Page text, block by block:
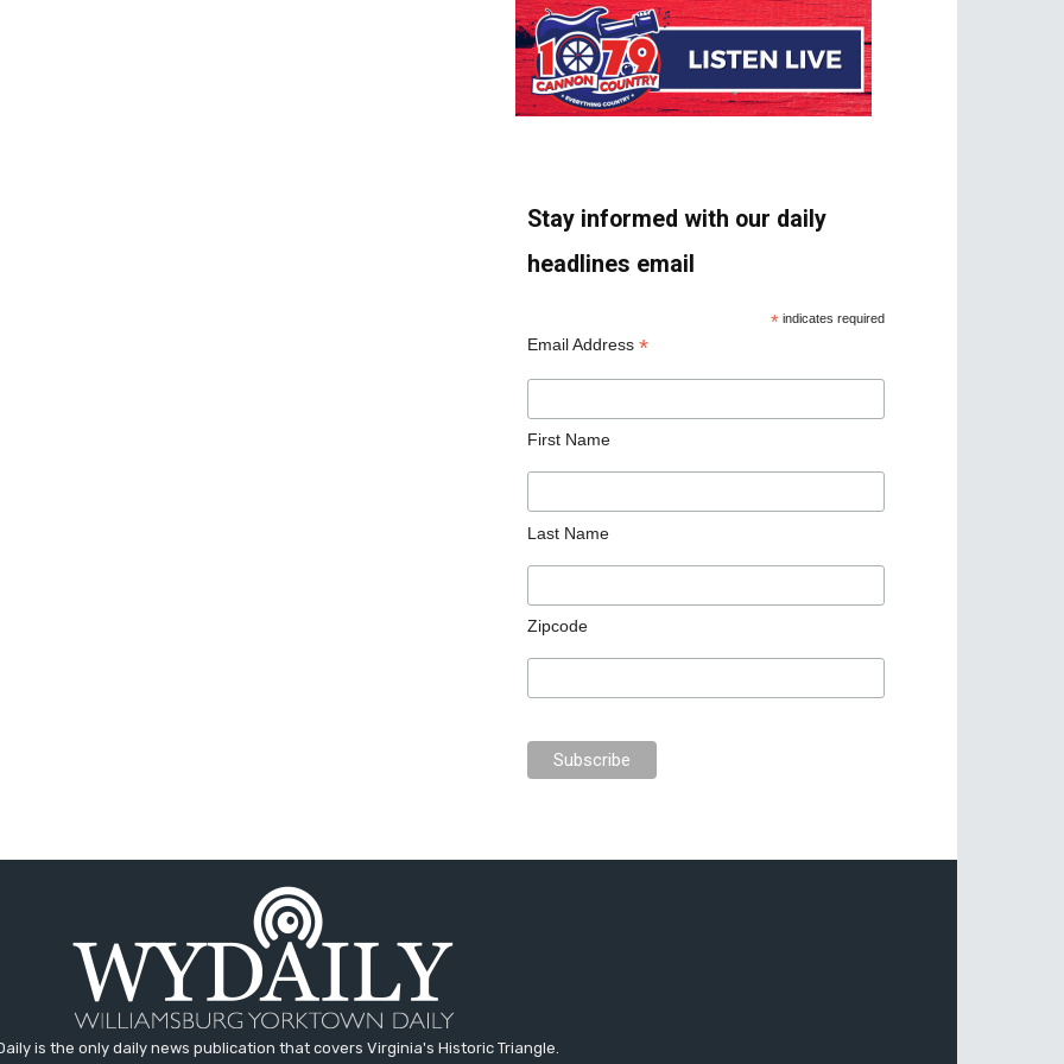
Stay informed with our daily
headlines email
* indicates required
Email Address *
First Name
Last Name
Zipcode
is the only daily news publication that covers Virginia's Historic Triangle.